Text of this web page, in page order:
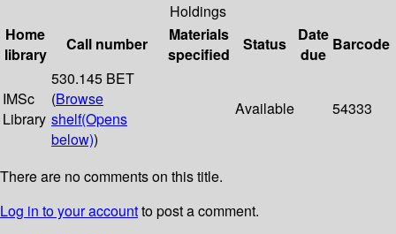
Holdings
Home
library
Call number
Materials
specified
Status
Date
due
Barcode
IMSc
Library
530.145 BET
(Browse
shelf(Opens
below))
Available 54333
There are no comments on this title.
Log in to your accountto post a comment.